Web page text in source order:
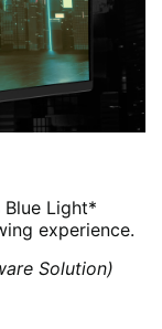
Light*
experience.
Solution)